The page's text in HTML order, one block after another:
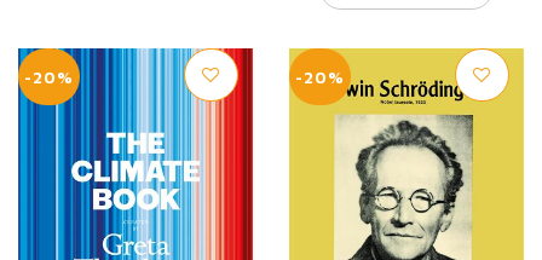
-20% -20%